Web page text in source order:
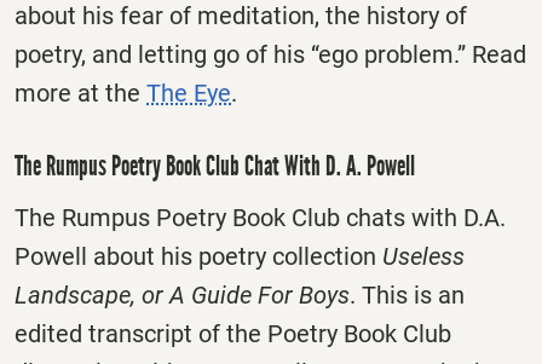
about his fear of meditation, the history of
poetry, and letting go of his “ego problem.” Read
more at the The Eye.
The Rumpus Poetry Book Club Chat With D. A. Powell
The Rumpus Poetry Book Club chats with D.A.
Powell about his poetry collection Useless
Landscape, or A Guide For Boys. This is an
edited transcript of the Poetry Book Club